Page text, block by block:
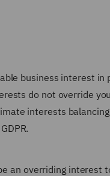
business interest in
do not override
interests
an overriding interest